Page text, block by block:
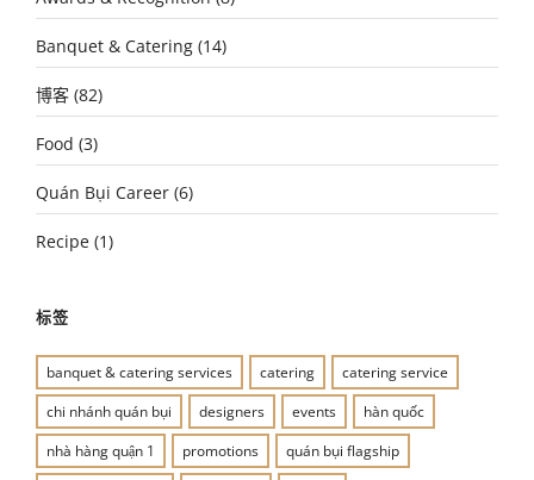
Banquet & Catering (14)
博客 (82)
Food (3)
Quán Bụi Career (6)
Recipe (1)
标签
banquet & catering services catering
catering service
chi nhánh quán bụi
designers events
hàn quốc
nhà hàng quận 1
promotions quán bụi flagship